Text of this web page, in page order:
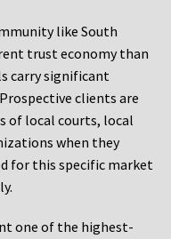
like South
trust economy than
carry significant
clients are
of local courts, local
when they
for this specific market
one of the highest-